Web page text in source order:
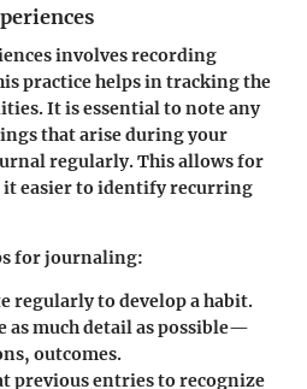
involves recording
practice helps in tracking the
It is essential to note any
that arise during your
regularly. This allows for
easier to identify recurring
for journaling:
regularly to develop a habit.
as much detail as possible—
outcomes.
previous entries to recognize